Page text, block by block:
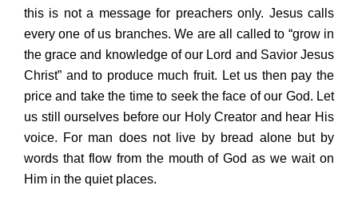
this is not a message for preachers only. Jesus calls
every one of us branches. We are all called to “grow in
the grace and knowledge of our Lord and Savior Jesus
Christ” and to produce much fruit. Let us then pay the
price and take the time to seek the face of our God. Let
us still ourselves before our Holy Creator and hear His
voice. For man does not live by bread alone but by
words that flow from the mouth of God as we wait on
Him in the quiet places.